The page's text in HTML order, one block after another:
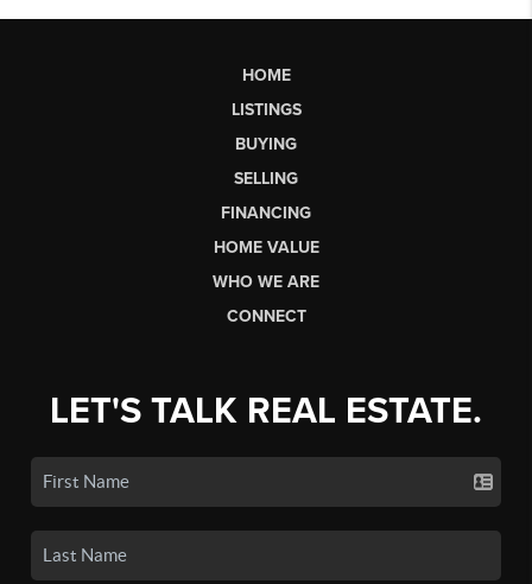
HOME
LISTINGS
BUYING
SELLING
FINANCING
HOME VALUE
WHO WE ARE
CONNECT
LET'S TALK REAL ESTATE.